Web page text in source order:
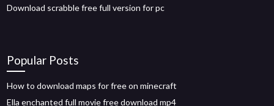
Download scrabble free full version for pc
Popular Posts
How to download maps for free on minecraft
Ella enchanted full movie free download mp4